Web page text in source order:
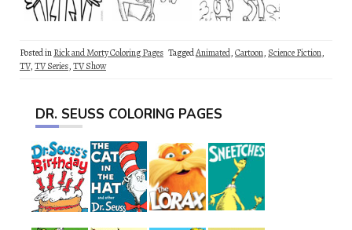
Posted inRick and Morty Coloring Pages TaggedAnimated,Cartoon, Science Fiction,
TV,TV Series,TV Show
DR. SEUSS COLORING PAGES